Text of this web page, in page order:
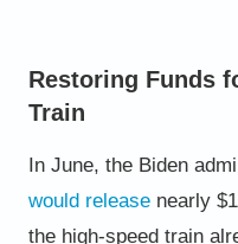
Restoring Funds
Train
In June, the Biden
would releasenearly
the high-speed train